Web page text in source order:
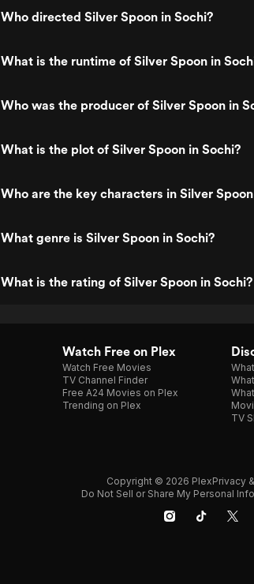
Who directed Silver Spoon in Sochi?
What is the runtime of Silver Spoon in
Who was the producer of Silver Spoon in
What is the plot of Silver Spoon in Sochi?
Who are the key characters in Silver
What genre is Silver Spoon in Sochi?
What is the rating of Silver Spoon in Sochi?
Watch Free on Plex
Watch Free Movies
TV Channel Finder
Free A24 Movies on Plex
Trending on Plex
TV
Copyright © 2026 PlexPrivacy
Do Not Sell or Share My Personal